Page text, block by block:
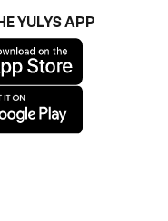
YULYS APP